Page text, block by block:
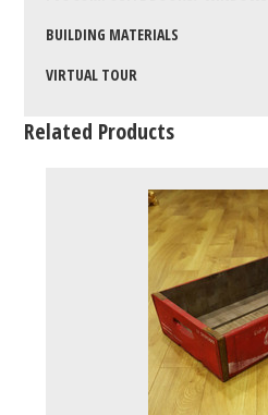
BUILDING MATERIALS
VIRTUAL TOUR
Related Products